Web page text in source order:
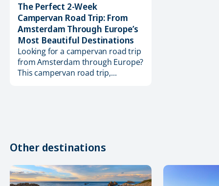
The Perfect 2-Week
Campervan Road Trip: From
Amsterdam Through Europe’s
Most Beautiful Destinations
Looking for a campervan road trip
from Amsterdam through Europe?
This campervan road trip,...
Other destinations